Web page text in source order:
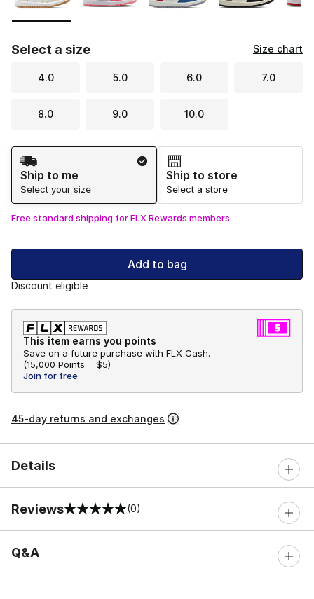
Select a size Size chart
4.0 5.0 6.0 7.0
8.0 9.0 10.0
Shipping Method
Ship to me
Select your size
Ship to store
Select a store
Free standard shipping for FLX Rewards members
Add to bag
Discount eligible
This item earns you points
Save on a future purchase with FLX Cash.
(15,000 Points = $5)
Join for free
45-day returns and exchanges
Details
Reviews
0 out of 5 rating (0)
Q&A